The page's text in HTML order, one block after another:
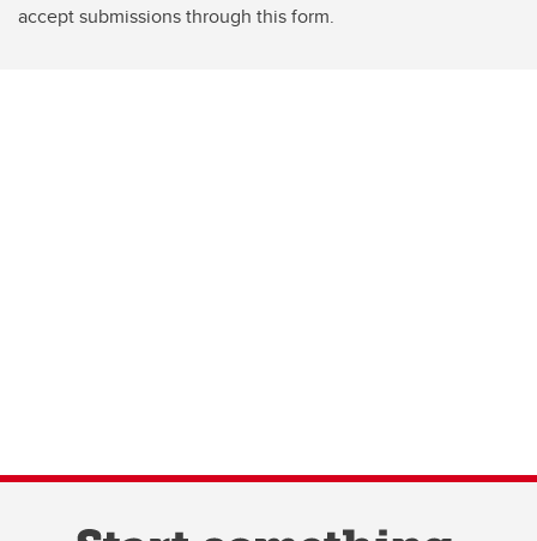
accept submissions through this form.